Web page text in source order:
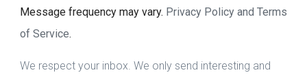
Message frequency may vary. Privacy Policy and Terms
of Service.
We respect your inbox. We only send interesting and